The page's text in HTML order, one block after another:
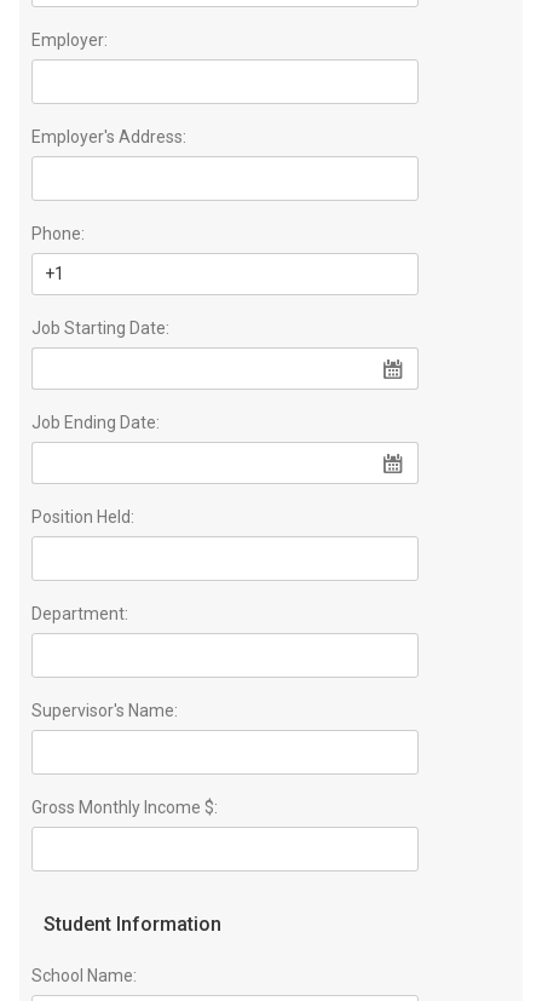
Employer:
Employer's Address:
Phone:
Job Starting Date:
Job Ending Date:
Position Held:
Department:
Supervisor's Name:
Gross Monthly Income $:
Student Information
School Name: